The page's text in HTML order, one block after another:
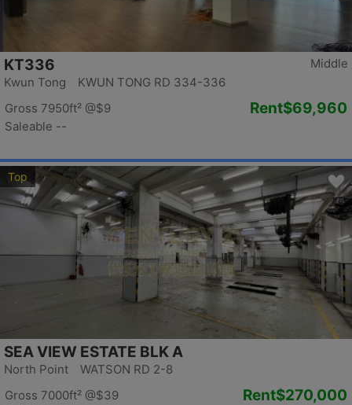
Middle
KT336
Kwun Tong KWUN TONG RD 334-336
Gross 7950ft² @$9
Saleable --
Rent$69,960
Top
SEA VIEW ESTATE BLK A
North Point WATSON RD 2-8
Gross 7000ft² @$39
Rent$270,000